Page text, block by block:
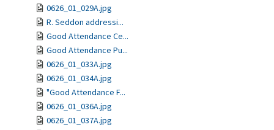
0626_01_029A.jpg
R. Seddon addressi...
Good Attendance Ce...
Good Attendance Pu...
0626_01_033A.jpg
0626_01_034A.jpg
"Good Attendance F...
0626_01_036A.jpg
0626_01_037A.jpg